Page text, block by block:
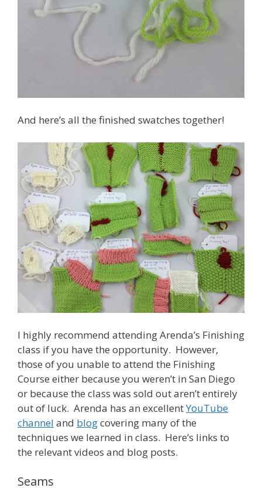
And here’s all the finished swatches together!
I highly recommend attending Arenda’s Finishing
class if you have the opportunity. However,
those of you unable to attend the Finishing
Course either because you weren’t in San Diego
or because the class was sold out aren’t entirely
out of luck. Arenda has an excellentYouTube
channel and blogcovering many of the
techniques we learned in class. Here’s links to
the relevant videos and blog posts.
Seams